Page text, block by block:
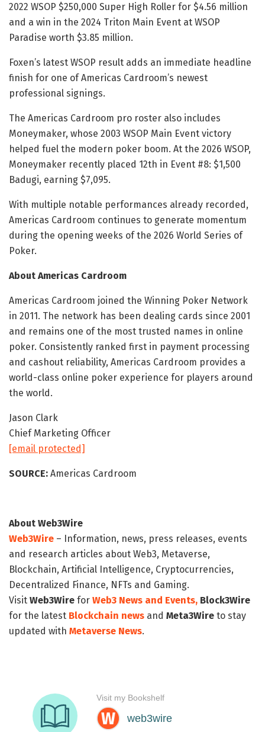
2022 WSOP $250,000 Super High Roller for $4.56 million
and a win in the 2024 Triton Main Event at WSOP
Paradise worth $3.85 million.
Foxen’s latest WSOP result adds an immediate headline
finish for one of Americas Cardroom’s newest
professional signings.
The Americas Cardroom pro roster also includes
Moneymaker, whose 2003 WSOP Main Event victory
helped fuel the modern poker boom. At the 2026 WSOP,
Moneymaker recently placed 12th in Event #8: $1,500
Badugi, earning $7,095.
With multiple notable performances already recorded,
Americas Cardroom continues to generate momentum
during the opening weeks of the 2026 World Series of
Poker.
About Americas Cardroom
Americas Cardroom joined the Winning Poker Network
in 2011. The network has been dealing cards since 2001
and remains one of the most trusted names in online
poker. Consistently ranked first in payment processing
and cashout reliability, Americas Cardroom provides a
world-class online poker experience for players around
the world.
Jason Clark
Chief Marketing Officer
[email protected]
SOURCE: Americas Cardroom
About Web3Wire
Web3Wire – Information, news, press releases, events
and research articles about Web3, Metaverse,
Blockchain, Artificial Intelligence, Cryptocurrencies,
Decentralized Finance, NFTs and Gaming.
Visit Web3Wire for Web3 News and Events, Block3Wire
for the latest Blockchain news and Meta3Wire to stay
updated with Metaverse News.